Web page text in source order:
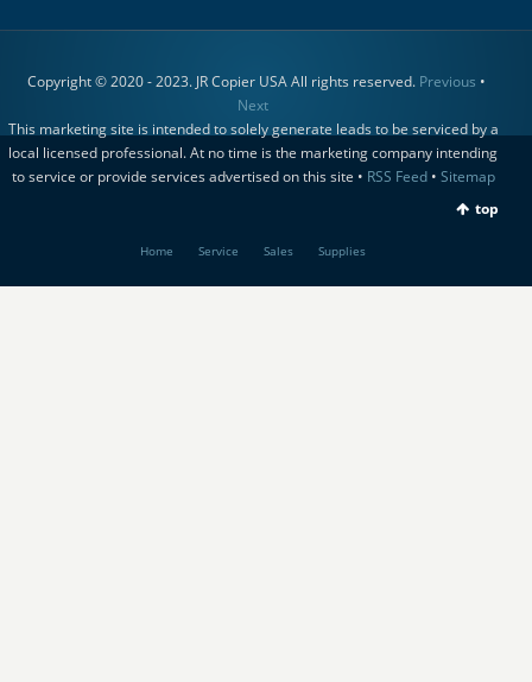
Copyright © 2020 - 2023. JR Copier USA All rights reserved. Previous •
Next
This marketing site is intended to solely generate leads to be serviced by a
local licensed professional. At no time is the marketing company intending
to service or provide services advertised on this site • RSS Feed• Sitemap
top
Home Service Sales Supplies